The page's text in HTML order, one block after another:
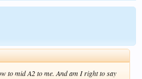
to mid A2 to me. And am I right to say